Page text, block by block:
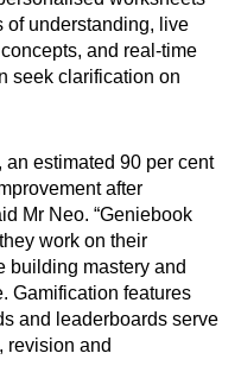
of understanding, live
and real-time
seek clarification on
estimated 90 per cent
after
Mr Neo. “Geniebook
work on their
building mastery and
Gamification features
and leaderboards serve
revision and